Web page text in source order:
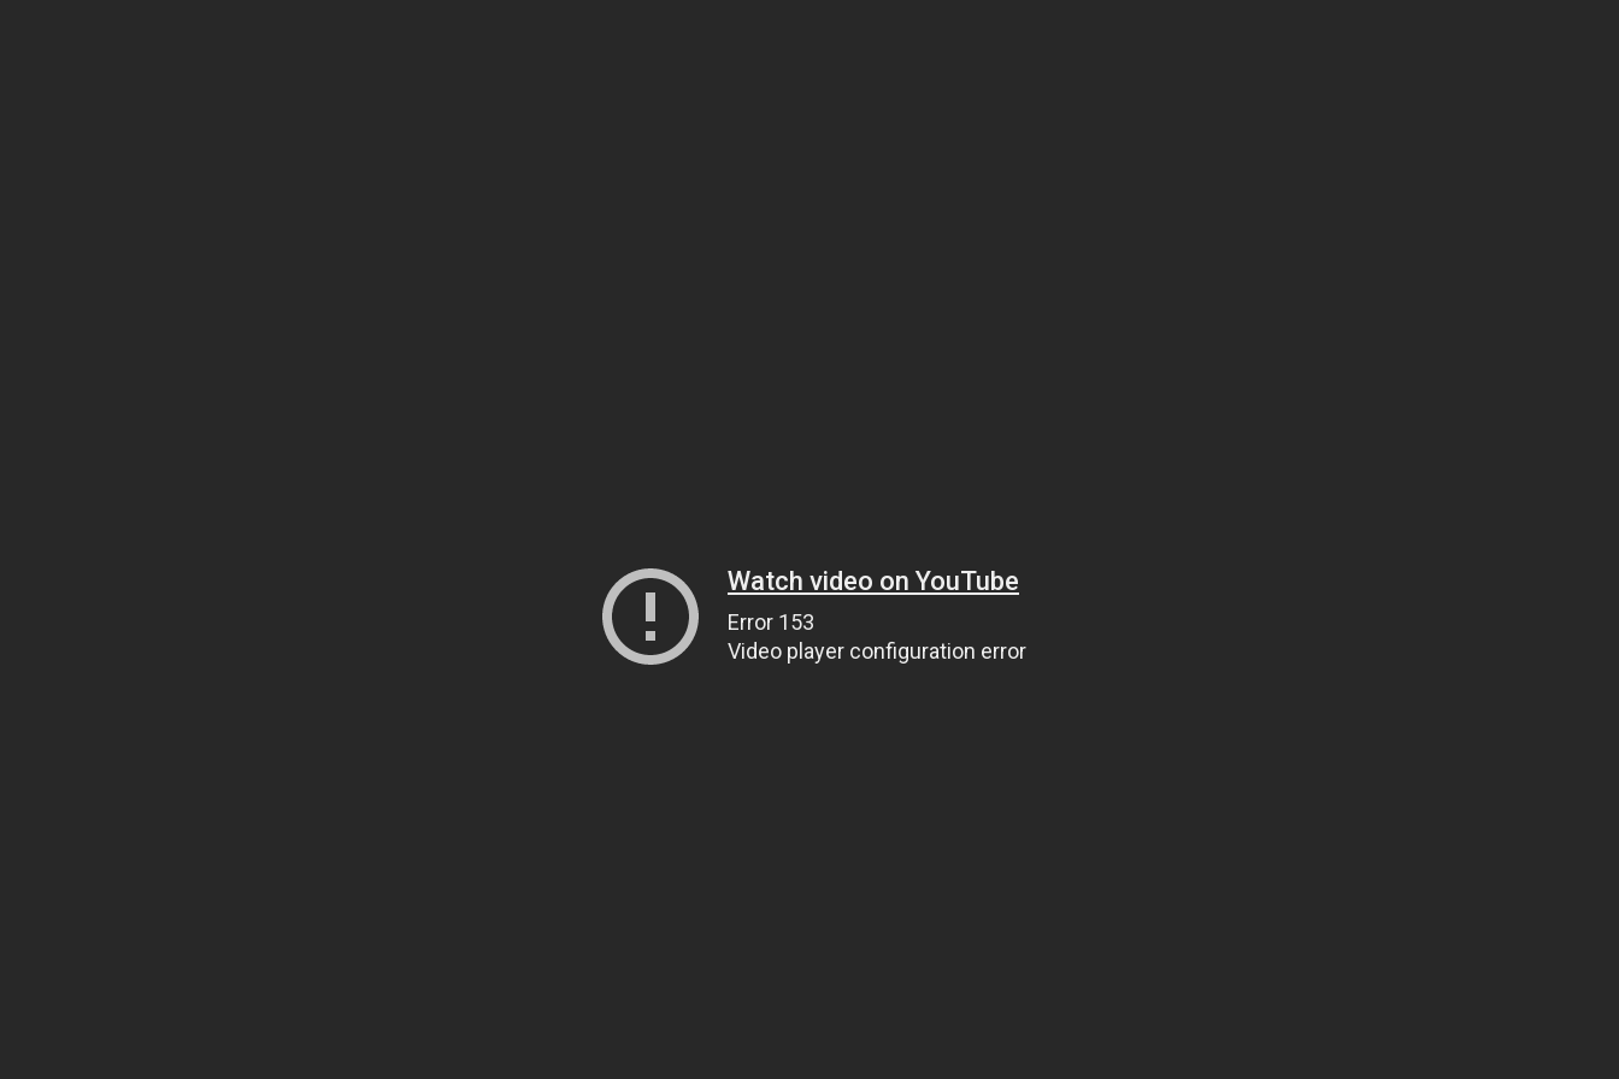
Watch video on YouTube
Error 153
Video player configuration error